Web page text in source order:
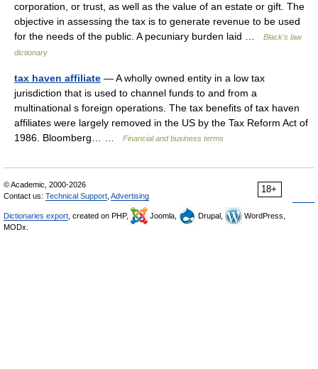
corporation, or trust, as well as the value of an estate or gift. The
objective in assessing the tax is to generate revenue to be used
for the needs of the public. A pecuniary burden laid …
Black's law
dictionary
tax haven affiliate — A wholly owned entity in a low tax
jurisdiction that is used to channel funds to and from a
multinational s foreign operations. The tax benefits of tax haven
affiliates were largely removed in the US by the Tax Reform Act of
1986. Bloomberg… …
Financial and business terms
18+
© Academic, 2000-2026
Contact us: Technical Support Advertising
Dictionaries export , created on PHP, Joomla, Drupal,
WordPress,
MODx.